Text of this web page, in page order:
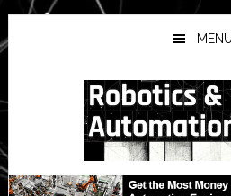
Skip
to
main
Skip
to
primary
Skip
to
secondary
MENU